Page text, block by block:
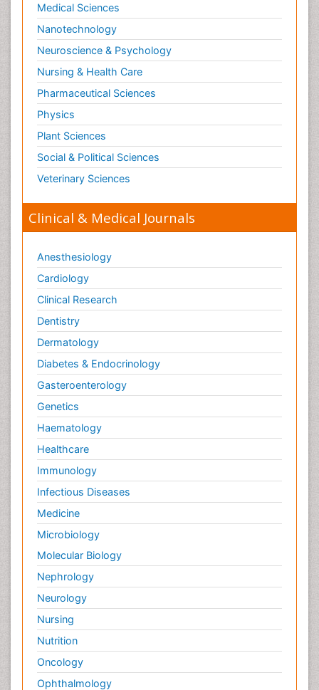
Medical Sciences
Nanotechnology
Neuroscience & Psychology
Nursing & Health Care
Pharmaceutical Sciences
Physics
Plant Sciences
Social & Political Sciences
Veterinary Sciences
Clinical & Medical Journals
Anesthesiology
Cardiology
Clinical Research
Dentistry
Dermatology
Diabetes & Endocrinology
Gasteroenterology
Genetics
Haematology
Healthcare
Immunology
Infectious Diseases
Medicine
Microbiology
Molecular Biology
Nephrology
Neurology
Nursing
Nutrition
Oncology
Ophthalmology